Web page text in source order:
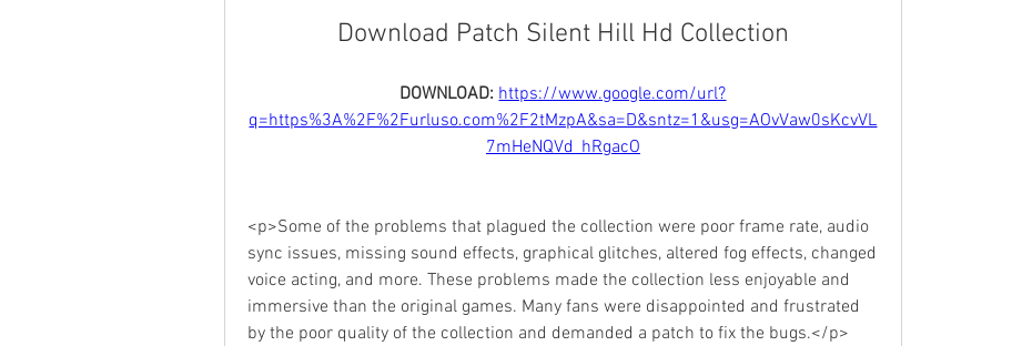
Download Patch Silent Hill Hd Collection
DOWNLOAD: https://www.google.com/url?
q=https%3A%2F%2Furluso.com%2F2tMzpA&sa=D&sntz=1&usg=AOvVaw0sKcvVL
7mHeNQVd_hRgacO
<p>Some of the problems that plagued the collection were poor frame rate, audio
sync issues, missing sound effects, graphical glitches, altered fog effects, changed
voice acting, and more. These problems made the collection less enjoyable and
immersive than the original games. Many fans were disappointed and frustrated
by the poor quality of the collection and demanded a patch to fix the bugs.</p>